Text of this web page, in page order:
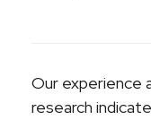
Our experience
research